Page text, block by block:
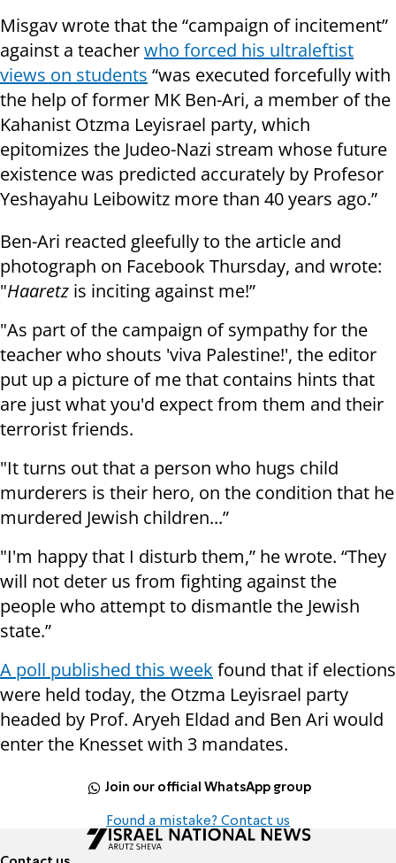
Misgav wrote that the “campaign of incitement”
against a teacherwho forced his ultraleftist
views on students “was executed forcefully with
the help of former MK Ben-Ari, a member of the
Kahanist Otzma Leyisrael party, which
epitomizes the Judeo-Nazi stream whose future
existence was predicted accurately by Profesor
Yeshayahu Leibowitz more than 40 years ago.”
Ben-Ari reacted gleefully to the article and
photograph on Facebook Thursday, and wrote:
"Haaretz is inciting against me!”
"As part of the campaign of sympathy for the
teacher who shouts 'viva Palestine!', the editor
put up a picture of me that contains hints that
are just what you'd expect from them and their
terrorist friends.
"It turns out that a person who hugs child
murderers is their hero, on the condition that he
murdered Jewish children...”
"I'm happy that I disturb them,” he wrote. “They
will not deter us from fighting against the
people who attempt to dismantle the Jewish
state.”
A poll published this week found that if elections
were held today, the Otzma Leyisrael party
headed by Prof. Aryeh Eldad and Ben Ari would
enter the Knesset with 3 mandates.
Join our official WhatsApp group
Found a mistake? Contact us